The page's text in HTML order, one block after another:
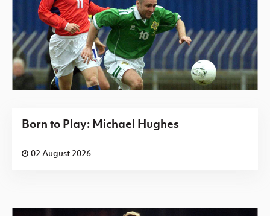
Born to Play: Michael Hughes
02 August 2026